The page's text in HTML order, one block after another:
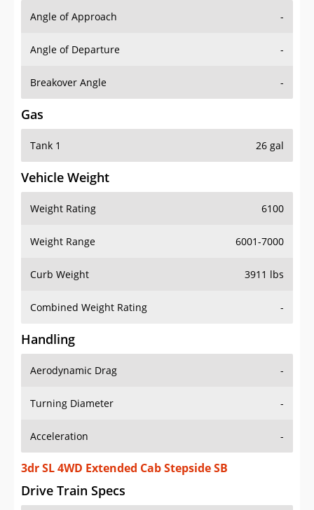
Angle of Approach -
Angle of Departure -
Breakover Angle -
Gas
Tank 1 26 gal
Vehicle Weight
Weight Rating 6100
Weight Range 6001-7000
Curb Weight 3911 lbs
Combined Weight Rating -
Handling
Aerodynamic Drag -
Turning Diameter -
Acceleration -
3dr SL 4WD Extended Cab Stepside SB
Drive Train Specs